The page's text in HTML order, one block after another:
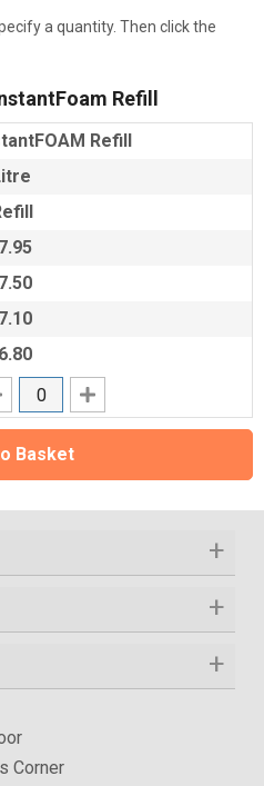
a quantity. Then click the
Refill
Refill
Basket
Corner